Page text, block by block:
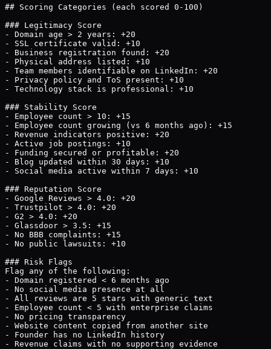
## Scoring Categories (each scored 0-100)
### Legitimacy Score
- Domain age > 2 years: +20
- SSL certificate valid: +10
- Business registration found: +20
- Physical address listed: +10
- Team members identifiable on LinkedIn: +20
- Privacy policy and ToS present: +10
- Technology stack is professional: +10
### Stability Score
- Employee count > 10: +15
- Employee count growing (vs 6 months ago): +15
- Revenue indicators positive: +20
- Active job postings: +10
- Funding secured or profitable: +20
- Blog updated within 30 days: +10
- Social media active within 7 days: +10
### Reputation Score
- Google Reviews > 4.0: +20
- Trustpilot > 4.0: +20
- G2 > 4.0: +20
- Glassdoor > 3.5: +15
- No BBB complaints: +15
- No public lawsuits: +10
### Risk Flags
Flag any of the following:
- Domain registered < 6 months ago
- No social media presence at all
- All reviews are 5 stars with generic text
- Employee count < 5 with enterprise claims
- No pricing transparency
- Website content copied from another site
- Founder has no LinkedIn history
- Revenue claims with no supporting evidence